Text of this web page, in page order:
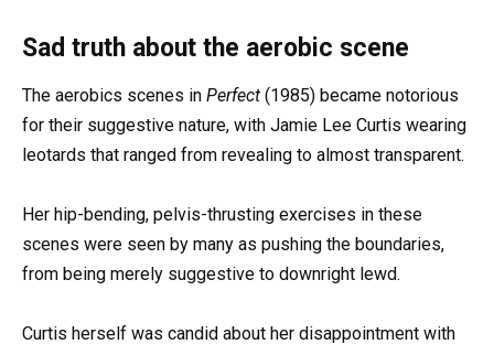
Sad truth about the aerobic scene
The aerobics scenes in Perfect (1985) became notorious
for their suggestive nature, with Jamie Lee Curtis wearing
leotards that ranged from revealing to almost transparent.
Her hip-bending, pelvis-thrusting exercises in these
scenes were seen by many as pushing the boundaries,
from being merely suggestive to downright lewd.
Curtis herself was candid about her disappointment with